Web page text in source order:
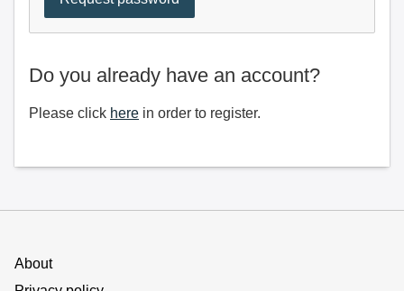
Do you already have an account?
Please click here in order to register.
About